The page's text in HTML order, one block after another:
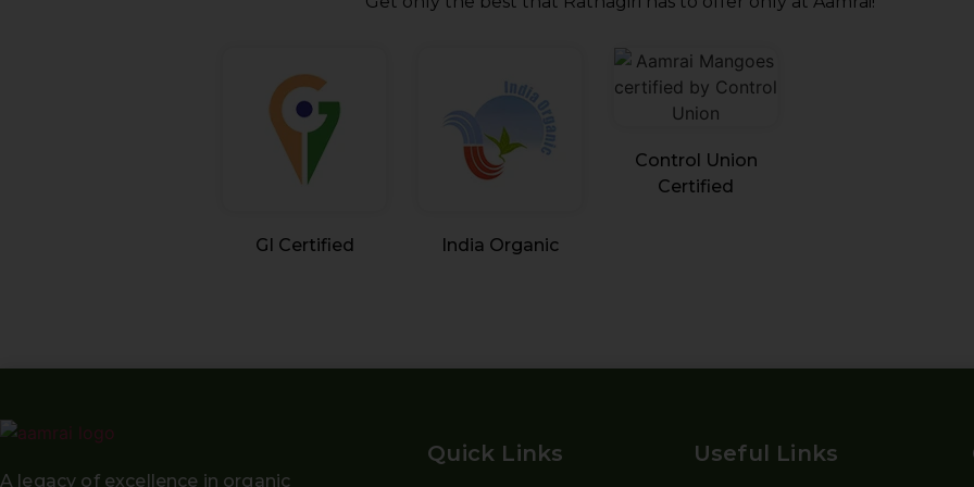
GI Certified India Organic
Control Union
Certified
A legacy of excellence in organic
Quick Links Useful Links